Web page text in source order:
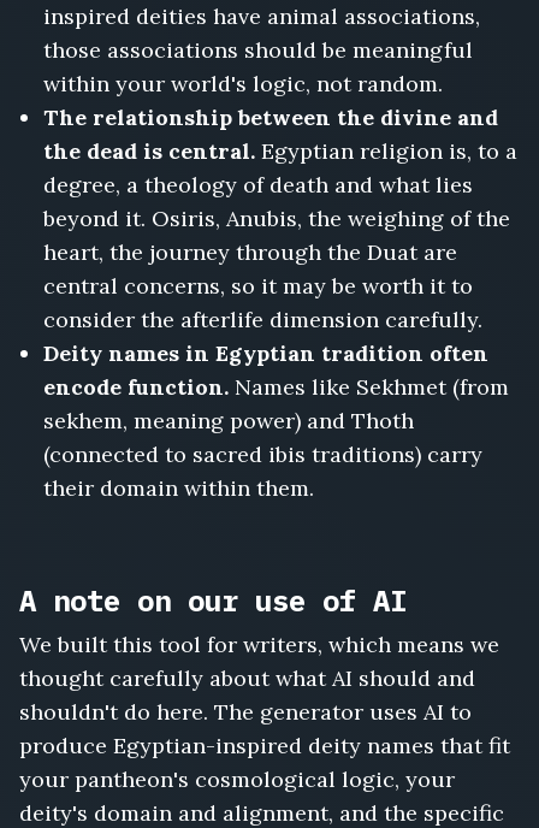
inspired deities have animal associations,
those associations should be meaningful
within your world's logic, not random.
The relationship between the divine and
the dead is central. Egyptian religion is, to a
degree, a theology of death and what lies
beyond it. Osiris, Anubis, the weighing of the
heart, the journey through the Duat are
central concerns, so it may be worth it to
consider the afterlife dimension carefully.
Deity names in Egyptian tradition often
encode function. Names like Sekhmet (from
sekhem, meaning power) and Thoth
(connected to sacred ibis traditions) carry
their domain within them.
A note on our use of AI
We built this tool for writers, which means we
thought carefully about what AI should and
shouldn't do here. The generator uses AI to
produce Egyptian-inspired deity names that fit
your pantheon's cosmological logic, your
deity's domain and alignment, and the specific